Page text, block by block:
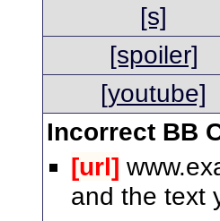
[s]
[spoiler]
[youtube]
Incorrect BB
[url]
and the text